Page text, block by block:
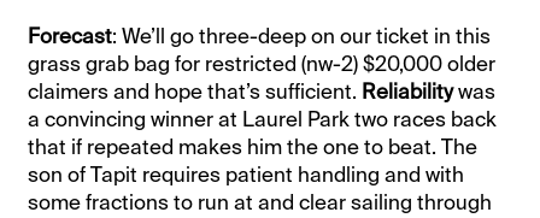
Forecast: We’ll go three-deep on our ticket in this
grass grab bag for restricted (nw-2) $20,000 older
claimers and hope that’s sufficient. Reliabilitywas
a convincing winner at Laurel Park two races back
that if repeated makes him the one to beat. The
son of Tapit requires patient handling and with
some fractions to run at and clear sailing through